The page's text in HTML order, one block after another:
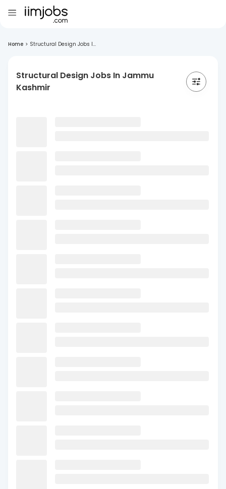
Home > Structural Design Jobs I...
Structural Design Jobs In Jammu
Kashmir